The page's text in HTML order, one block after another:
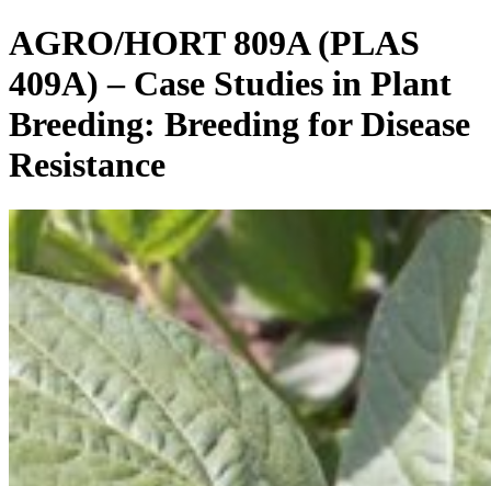
AGRO/HORT 809A (PLAS
409A) – Case Studies in Plant
Breeding: Breeding for Disease
Resistance